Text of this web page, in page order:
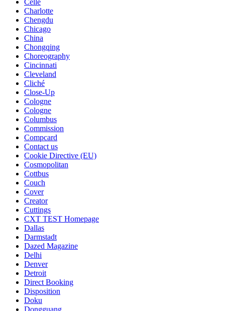
Charlotte
Chengdu
Chicago
China
Chongqing
Choreography
Cincinnati
Cleveland
Cliché
Close-Up
Cologne
Cologne
Columbus
Commission
Compcard
Contact us
Cookie Directive (EU)
Cosmopolitan
Cottbus
Couch
Cover
Creator
Cuttings
CXT TEST Homepage
Dallas
Darmstadt
Dazed Magazine
Delhi
Denver
Detroit
Direct Booking
Disposition
Doku
Dongguang